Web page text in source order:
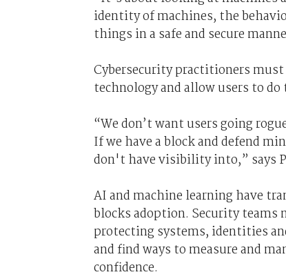
identity of machines, the
things in a safe and secure
Cybersecurity practitioners
technology and allow users to
“We don’t want users going
If we have a block and defend
don't have visibility into,” says
AI and machine learning have
blocks adoption. Security
protecting systems, identities
and find ways to measure and
confidence.